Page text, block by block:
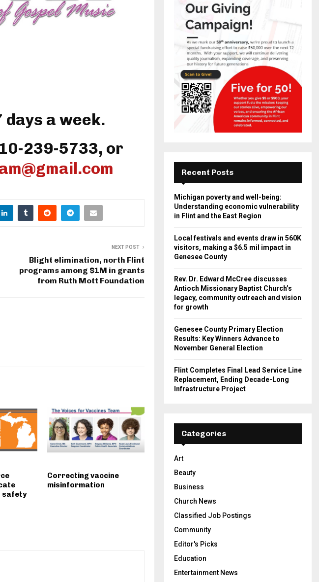
days a week.
239-5733, or
NEXT POST
Blight elimination, north Flint
programs among $1M in grants
from Ruth Mott Foundation
safety
Correcting vaccine
misinformation
Recent Posts
Michigan poverty and well-being:
Understanding economic vulnerability
in Flint and the East Region
Local festivals and events draw in 560K
visitors, making a $6.5 mil impact in
Genesee County
Rev. Dr. Edward McCree discusses
Antioch Missionary Baptist Church’s
legacy, community outreach and vision
for growth
Genesee County Primary Election
Results: Key Winners Advance to
November General Election
Flint Completes Final Lead Service Line
Replacement, Ending Decade-Long
Infrastructure Project
Categories
Art
Beauty
Business
Church News
Classified Job Postings
Community
Editor's Picks
Education
Entertainment News